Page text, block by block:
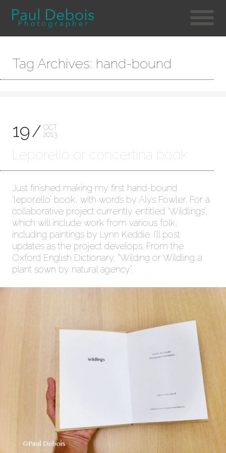
Tag Archives: hand-bound
19
OCT
2013
Leporello or concertina book
Just finished making my first hand-bound
‘leporello’ book, with words by Alys Fowler. For a
collaborative project currently entitled ‘Wildlings’,
which will include work from various folk,
including paintings by Lynn Keddie. I’ll post
updates as the project develops. From the
Oxford English Dictionary, “Wilding or Wildling..a
plant sown by natural agency”.